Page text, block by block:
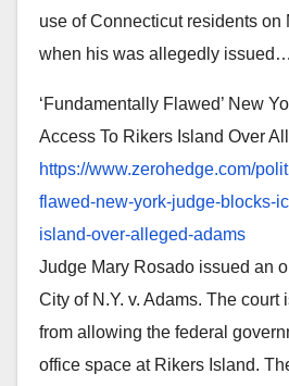
use of Connecticut residents on
when his was allegedly
‘Fundamentally Flawed’ New
Access To Rikers Island Over
https://www.zerohedge.com/
flawed-new-york-judge-blocks-
island-over-alleged-adams
Judge Mary Rosado issued an
City of N.Y. v. Adams. The court
from allowing the federal
office space at Rikers Island.